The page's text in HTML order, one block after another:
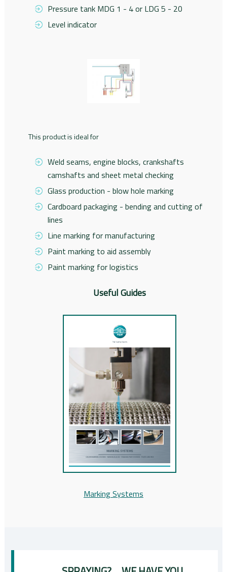
Pressure tank MDG 1 - 4 or LDG 5 - 20
Level indicator
This product is ideal for
Weld seams, engine blocks, crankshafts
camshafts and sheet metal checking
Glass production - blow hole marking
Cardboard packaging - bending and cutting of
lines
Line marking for manufacturing
Paint marking to aid assembly
Paint marking for logistics
Useful Guides
Marking Systems